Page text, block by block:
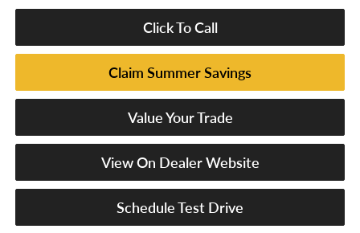
Click To Call
Claim Summer Savings
Value Your Trade
View On Dealer Website
Schedule Test Drive